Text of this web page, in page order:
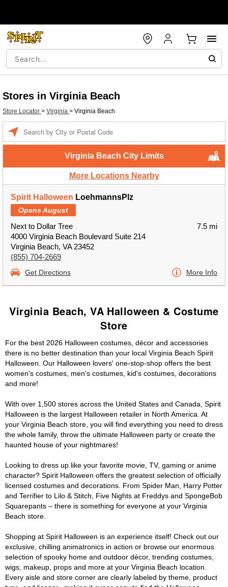
Stores in Virginia Beach
Store Locator > Virginia > Virginia Beach
Virginia Beach City Limits
More Locations Nearby
Spirit Halloween LoehmannsPlz
Opens August
Next to Dollar Tree
4000 Virginia Beach Boulevard Suite 214
Virginia Beach, VA 23452
(855) 704-2669
7.5 mi
Get Directions More Info
Virginia Beach, VA Halloween & Costume
Store
For the best 2026 Halloween costumes, décor and accessories
there is no better destination than your local Virginia Beach Spirit
Halloween. Our Halloween lovers' one-stop-shop offers the best
women's costumes, men's costumes, kid's costumes, decorations
and more!
With over 1,500 stores across the United States and Canada, Spirit
Halloween is the largest Halloween retailer in North America. At
your Virginia Beach store, you will find everything you need to dress
the whole family, throw the ultimate Halloween party or create the
haunted house of your nightmares!
Looking to dress up like your favorite movie, TV, gaming or anime
character? Spirit Halloween offers the greatest selection of officially
licensed costumes and decorations. From Spider Man, Harry Potter
and Terrifier to Lilo & Stitch, Five Nights at Freddys and SpongeBob
Squarepants – there is something for everyone at your Virginia
Beach store.
Shopping at Spirit Halloween is an experience itself! Check out our
exclusive, chilling animatronics in action or browse our enormous
selection of spooky home and outdoor décor, trending costumes,
wigs, makeup, props and more at your Virginia Beach location.
Every aisle and store corner are clearly labeled by theme, product